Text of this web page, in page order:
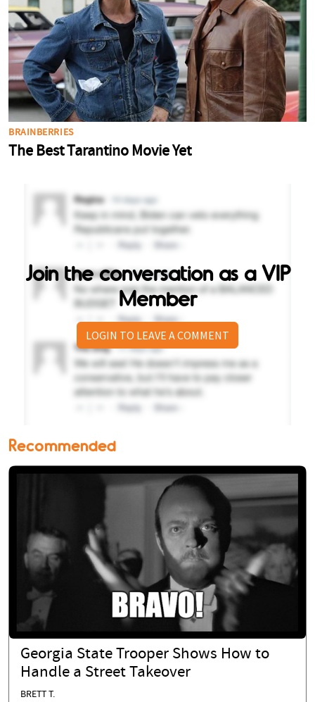
Join the conversation as a VIP
Member
LOGIN TO LEAVE A COMMENT
Recommended
Georgia State Trooper Shows How to
Handle a Street Takeover
BRETT T.